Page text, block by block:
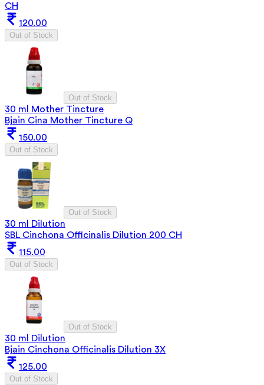
CH
120.00
Out of Stock
Out of Stock
30 ml Mother Tincture
Bjain Cina Mother Tincture Q
150.00
Out of Stock
Out of Stock
30 ml Dilution
SBL Cinchona Officinalis Dilution 200 CH
115.00
Out of Stock
Out of Stock
30 ml Dilution
Bjain Cinchona Officinalis Dilution 3X
125.00
Out of Stock